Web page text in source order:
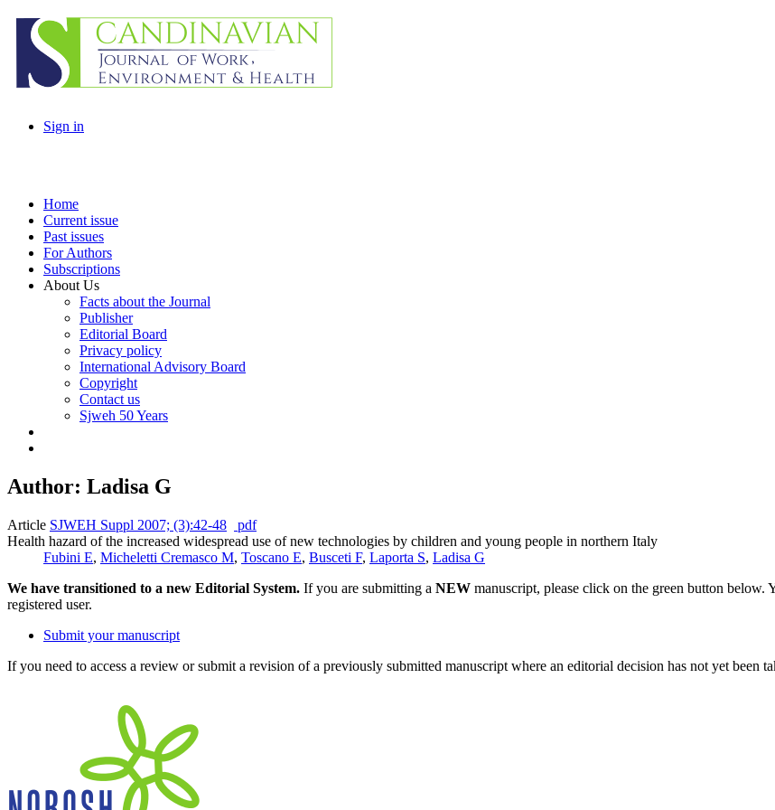
Sign in
Home
Current issue
Past issues
For Authors
Subscriptions
About Us
Facts about the Journal
Publisher
Editorial Board
Privacy policy
International Advisory Board
Copyright
Contact us
Sjweh 50 Years
Author: Ladisa G
Article SJWEH Suppl 2007; (3):42-48
pdf
Health hazard of the increased widespread use of new technologies by children and young people in northern Italy
Fubini E, Micheletti Cremasco M, Toscano E, Busceti F, Laporta S, Ladisa G
We have transitioned to a new Editorial System. If you are submitting a NEW manuscript, please click on the green button
registered user.
Submit your manuscript
If you need to access a review or submit a revision of a previously submitted manuscript where an editorial decision has not yet been